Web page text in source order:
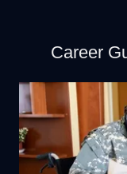
Career